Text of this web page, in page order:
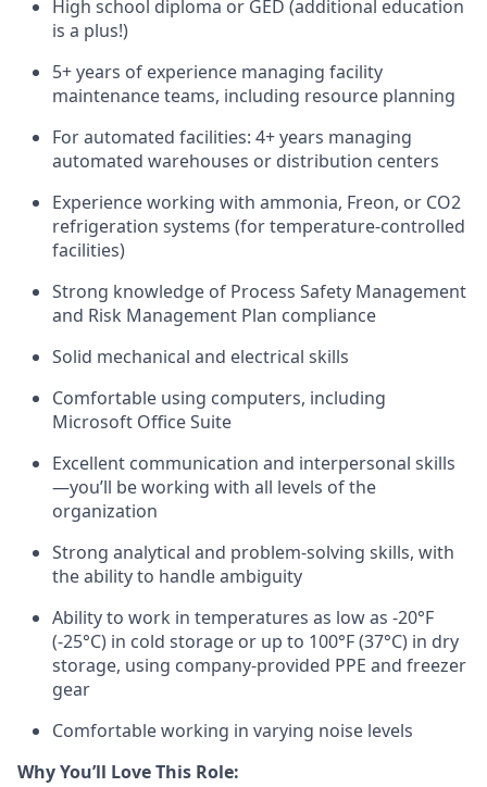
High school diploma or GED (additional education
is a plus!)
5+ years of experience managing facility
maintenance teams, including resource planning
For automated facilities: 4+ years managing
automated warehouses or distribution centers
Experience working with ammonia, Freon, or CO2
refrigeration systems (for temperature-controlled
facilities)
Strong knowledge of Process Safety Management
and Risk Management Plan compliance
Solid mechanical and electrical skills
Comfortable using computers, including
Microsoft Office Suite
Excellent communication and interpersonal skills
—you’ll be working with all levels of the
organization
Strong analytical and problem-solving skills, with
the ability to handle ambiguity
Ability to work in temperatures as low as -20°F
(-25°C) in cold storage or up to 100°F (37°C) in dry
storage, using company-provided PPE and freezer
gear
Comfortable working in varying noise levels
Why You’ll Love This Role: